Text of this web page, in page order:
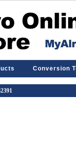
Conversion